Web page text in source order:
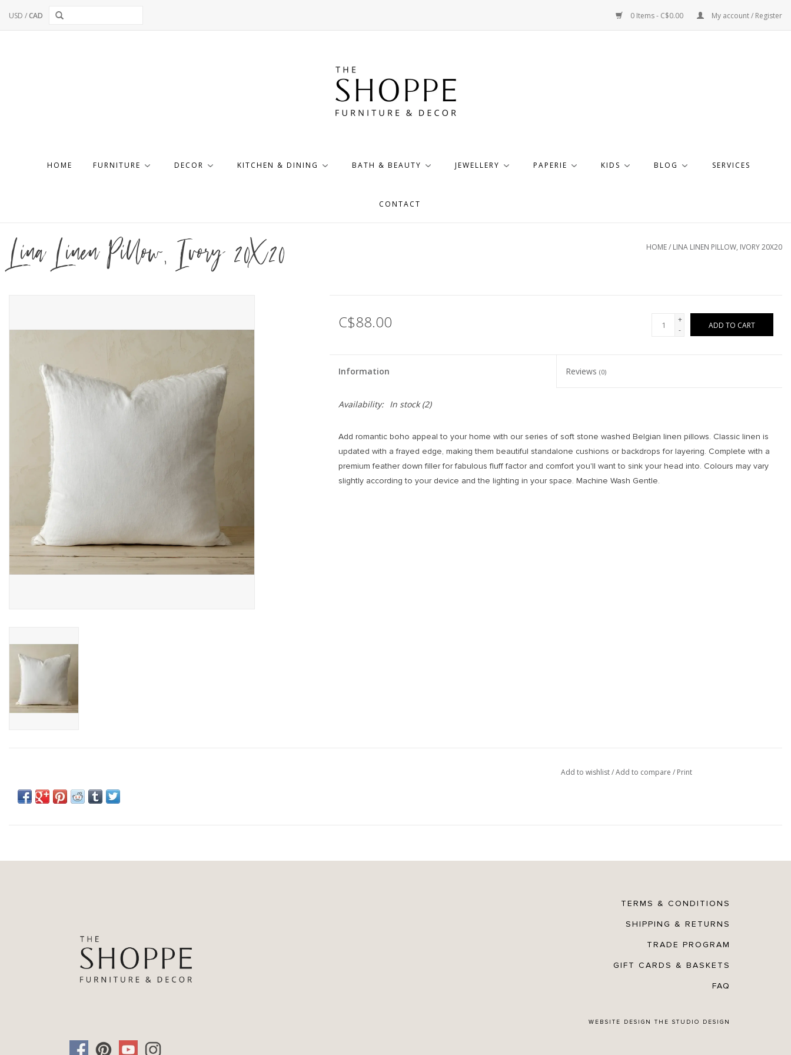
USD /CAD 0 Items - C$0.00 My account / Register
HOME FURNITURE DECOR KITCHEN & DINING BATH & BEAUTY JEWELLERY PAPERIE KIDS BLOG SERVICES
CONTACT
Lina Linen Pillow, Ivory 20X20 HOME/ LINA LINEN PILLOW, IVORY 20X20
C$88.00
+
-
ADD TO CART
Information Reviews (0)
Availability: In stock(2)
Add romantic boho appeal to your home with our series of soft stone washed Belgian linen pillows. Classic linen is
updated with a frayed edge, making them beautiful standalone cushions or backdrops for layering. Complete with a
premium feather down filler for fabulous fluff factor and comfort you'll want to sink your head into. Colours may vary
slightly according to your device and the lighting in your space. Machine Wash Gentle.
Add to wishlist/Add to compare / Print
TERMS & CONDITIONS
SHIPPING & RETURNS
TRADE PROGRAM
GIFT CARDS & BASKETS
FAQ
WEBSITE DESIGNTHE STUDIO DESIGN